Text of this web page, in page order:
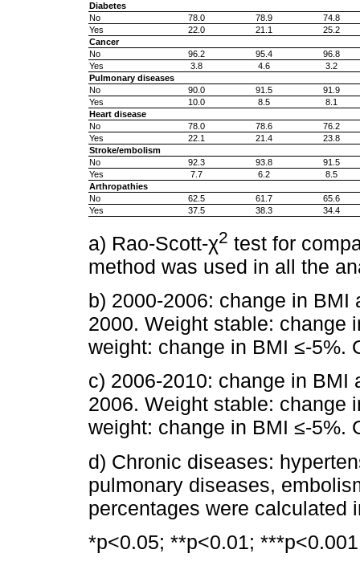
Diabetes
No
78.0 78.9
74.8
Yes
22.0 21.1
25.2
Cancer
No
96.2 95.4
96.8
Yes
3.8 4.6
3.2
Pulmonary diseases
No
90.0 91.5
91.9
Yes
10.0 8.5
8.1
Heart disease
No
78.0 78.6
76.2
Yes
22.1 21.4
23.8
Stroke/embolism
No
92.3 93.8
91.5
Yes
7.7 6.2
8.5
Arthropathies
No
62.5 61.7
65.6
Yes
37.5 38.3 34.4
a) Rao-Scott-χ2 test for
method was used in all the
b) 2000-2006: change in
2000. Weight stable: change
weight: change in BMI ≤-5%.
c) 2006-2010: change in
2006. Weight stable: change
weight: change in BMI ≤-5%.
d) Chronic diseases:
pulmonary diseases,
percentages were calculated
*p<0.05; **p<0.01;